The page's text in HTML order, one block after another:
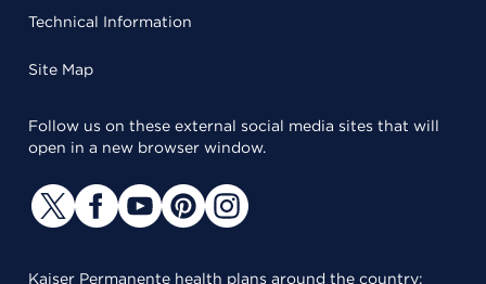
Technical Information
Site Map
Follow us on these external social media sites that will
open in a new browser window.
Kaiser Permanente health plans around the country: